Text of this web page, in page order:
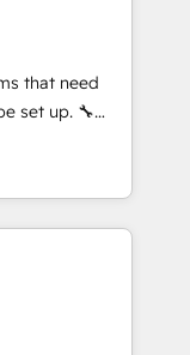
we contribute
incredible
our website,
that need
up. 🔧
Highly
in weeks, not
optimization
data